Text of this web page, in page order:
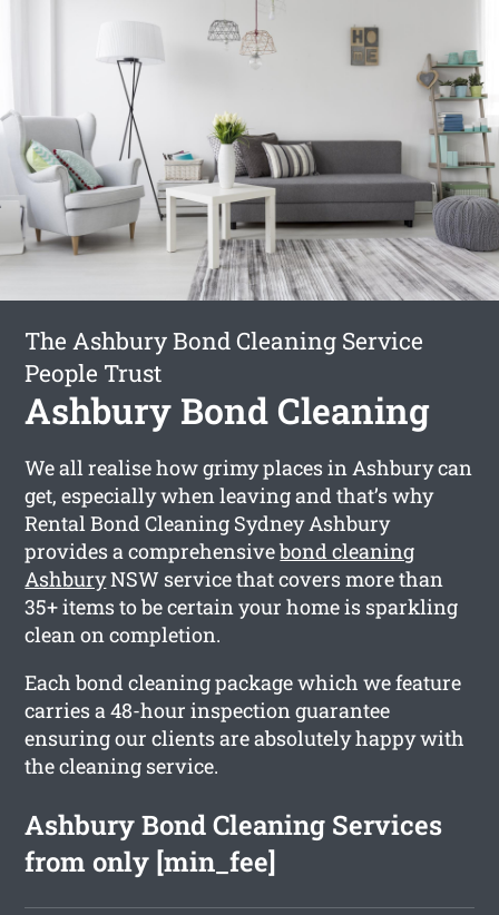
The Ashbury Bond Cleaning Service
People Trust
Ashbury Bond Cleaning
We all realise how grimy places in Ashbury can
get, especially when leaving and that’s why
Rental Bond Cleaning Sydney Ashbury
provides a comprehensivebond cleaning
AshburyNSW service that covers more than
35+ items to be certain your home is sparkling
clean on completion.
Each bond cleaning package which we feature
carries a 48-hour inspection guarantee
ensuring our clients are absolutely happy with
the cleaning service.
Ashbury Bond Cleaning Services
from only [min_fee]